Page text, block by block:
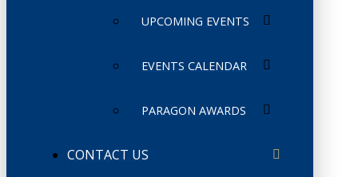
UPCOMING EVENTS
EVENTS CALENDAR
PARAGON AWARDS
CONTACT US